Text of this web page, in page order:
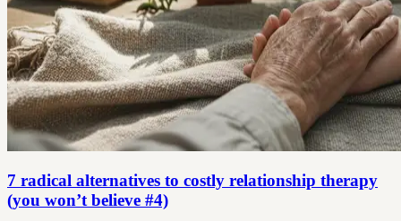
7 radical alternatives to costly relationship therapy
(you won’t believe #4)